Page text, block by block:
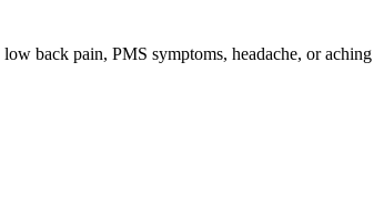
back pain, PMS symptoms, headache, or aching